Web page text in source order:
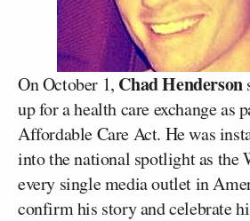
On October 1, Chad Henderson
up for a health care exchange as
Affordable Care Act. He was
into the national spotlight as the
every single media outlet in
confirm his story and celebrate